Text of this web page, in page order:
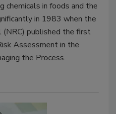
chemicals in foods and the
in 1983 when the
(NRC) published the first
Assessment in the
the Process.